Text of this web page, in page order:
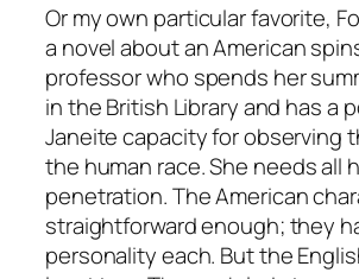
Or my own particular favorite,
a novel about an American
professor who spends her
in the British Library and has a
Janeite capacity for observing
the human race. She needs all
penetration. The American
straightforward enough; they
personality each. But the